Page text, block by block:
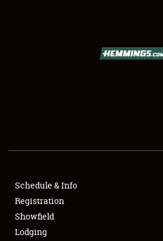
SHOWFIELD
SPONSORSHIP
LODGING
Schedule & Info
Registration
Showfield
Lodging